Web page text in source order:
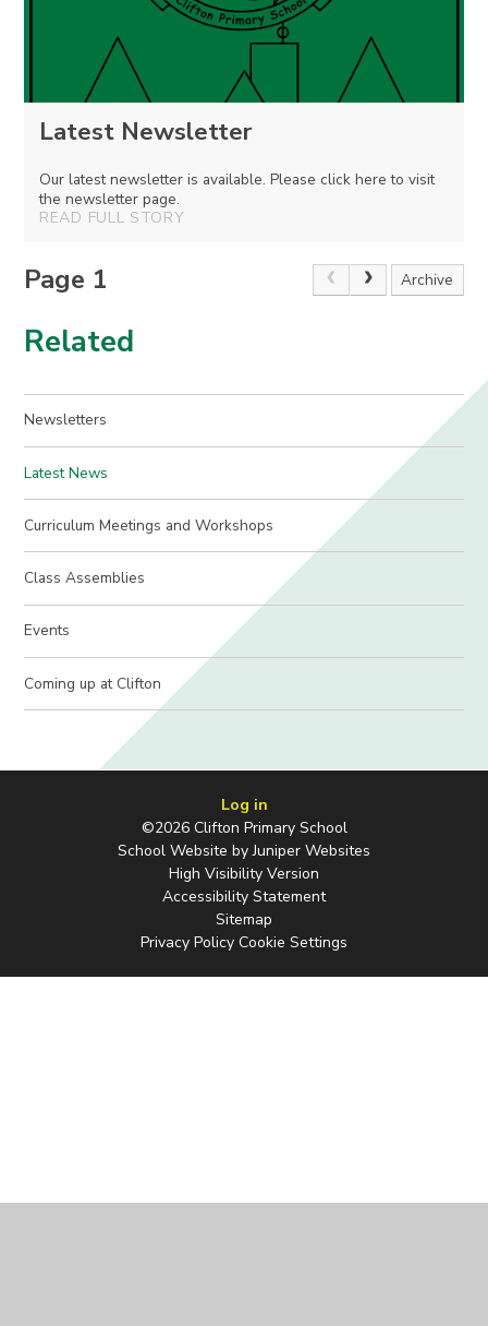
Latest Newsletter
Our latest newsletter is available. Please click here to visit
the newsletter page.
READ FULL STORY
Page 1 Archive
Related
Newsletters
Latest News
Curriculum Meetings and Workshops
Class Assemblies
Events
Coming up at Clifton
Log in
©2026 Clifton Primary School
School Website byJuniper Websites
High Visibility Version
Accessibility Statement
Sitemap
Privacy Policy Cookie Settings